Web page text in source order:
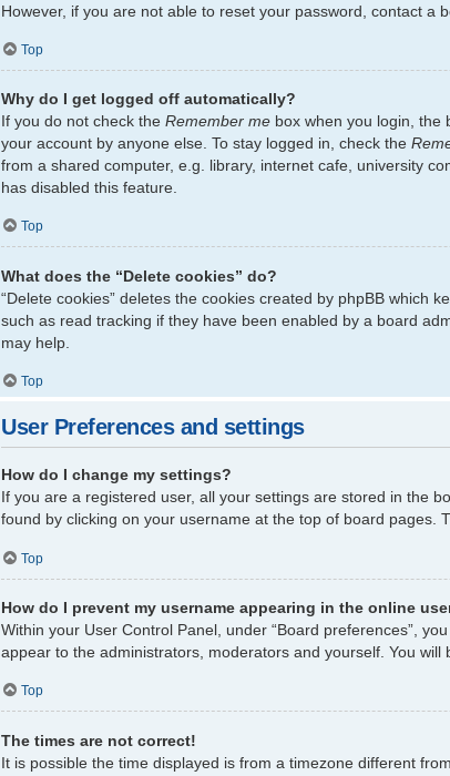
However, if you are not able to reset your password, contact a
Top
Why do I get logged off automatically?
If you do not check the Remember me box when you login, the
your account by anyone else. To stay logged in, check the
from a shared computer, e.g. library, internet cafe, university
has disabled this feature.
Top
What does the “Delete cookies” do?
“Delete cookies” deletes the cookies created by phpBB which
such as read tracking if they have been enabled by a board
may help.
Top
User Preferences and settings
How do I change my settings?
If you are a registered user, all your settings are stored in the
found by clicking on your username at the top of board pages.
Top
How do I prevent my username appearing in the online
Within your User Control Panel, under “Board preferences”,
appear to the administrators, moderators and yourself. You will
Top
The times are not correct!
It is possible the time displayed is from a timezone different